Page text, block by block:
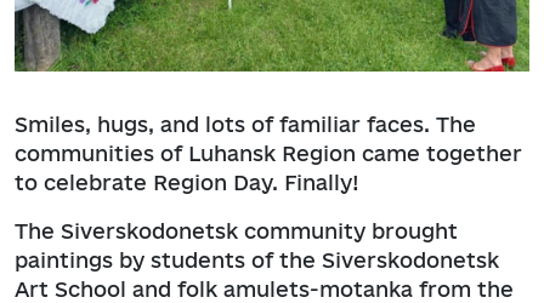
Smiles, hugs, and lots of familiar faces. The
communities of Luhansk Region came together
to celebrate Region Day. Finally!
The Siverskodonetsk community brought
paintings by students of the Siverskodonetsk
Art School and folk amulets-motanka from the